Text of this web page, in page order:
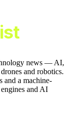
news — AI,
and robotics.
and a machine-
and AI